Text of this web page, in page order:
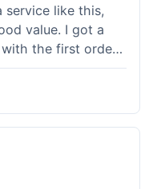
service like this,
value. I got a
the first order
good deal. The
final piece was
the money I
of art.
watching your